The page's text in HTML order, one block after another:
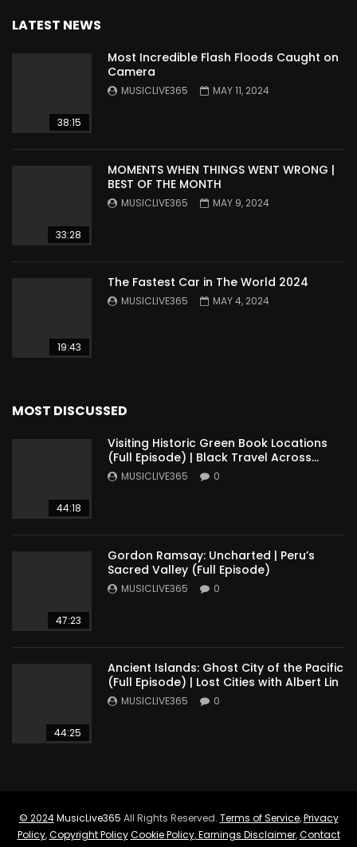
LATEST NEWS
38:15
Most Incredible Flash Floods Caught on
Camera
MUSICLIVE365 MAY 11, 2024
33:28
MOMENTS WHEN THINGS WENT WRONG |
BEST OF THE MONTH
MUSICLIVE365 MAY 9, 2024
19:43
The Fastest Car in The World 2024
MUSICLIVE365 MAY 4, 2024
MOST DISCUSSED
44:18
Visiting Historic Green Book Locations
(Full Episode) | Black Travel Across
America
MUSICLIVE365 0
47:23
Gordon Ramsay: Uncharted | Peru’s
Sacred Valley (Full Episode)
MUSICLIVE365 0
44:25
Ancient Islands: Ghost City of the Pacific
(Full Episode) | Lost Cities with Albert Lin
MUSICLIVE365 0
© 2024 MusicLive365 All Rights Reserved. Terms of Service,Privacy
Policy,Copyright Policy Cookie Policy,Earnings Disclaimer,Contact